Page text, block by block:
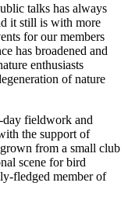
talks has always
it still is with more
for our members
has broadened and
enthusiasts
of nature
day fieldwork and
the support of
from a small club
scene for bird
fledged member of